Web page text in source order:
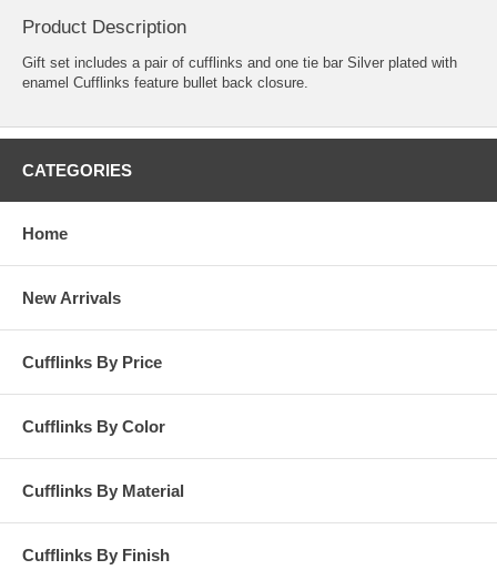
Product Description
Gift set includes a pair of cufflinks and one tie bar Silver plated with
enamel Cufflinks feature bullet back closure.
CATEGORIES
Home
New Arrivals
Cufflinks By Price
Cufflinks By Color
Cufflinks By Material
Cufflinks By Finish